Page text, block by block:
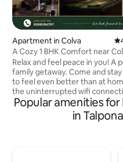
Apartment in Colva
A Cozy 1 BHK Comfort near
Beach!
Relax and feel peace in you! A perfect
family getaway. Come and
to feel even better than at
the uninterrupted wifi
a complete power back up..
guests & Leave as family.
Accommodating your peace
Popular amenities
in